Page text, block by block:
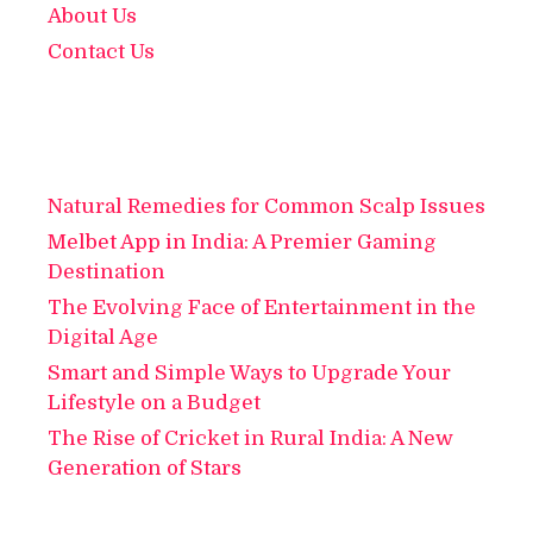
About Us
Contact Us
Natural Remedies for Common Scalp Issues
Melbet App in India: A Premier Gaming
Destination
The Evolving Face of Entertainment in the
Digital Age
Smart and Simple Ways to Upgrade Your
Lifestyle on a Budget
The Rise of Cricket in Rural India: A New
Generation of Stars